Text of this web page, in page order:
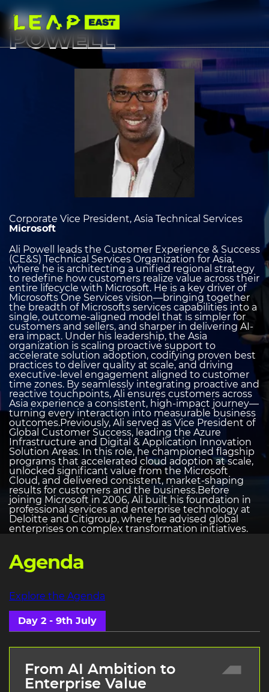
to
main
content
ALI
POWELL
heading
Corporate Vice President, Asia Technical Services
Microsoft
Ali Powell leads the Customer Experience & Success
(CE&S) Technical Services Organization for Asia,
where he is architecting a unified regional strategy
to redefine how customers realize value across their
entire lifecycle with Microsoft. He is a key driver of
Microsofts One Services vision—bringing together
the breadth of Microsofts services capabilities into a
single, outcome-aligned model that is simpler for
customers and sellers, and sharper in delivering AI-
era impact. Under his leadership, the Asia
organization is scaling proactive support to
accelerate solution adoption, codifying proven best
practices to deliver quality at scale, and driving
executive-level engagement aligned to customer
time zones. By seamlessly integrating proactive and
reactive touchpoints, Ali ensures customers across
Asia experience a consistent, high-impact journey—
turning every interaction into measurable business
outcomes.Previously, Ali served as Vice President of
Global Customer Success, leading the Azure
Infrastructure and Digital & Application Innovation
Solution Areas. In this role, he championed flagship
programs that accelerated cloud adoption at scale,
unlocked significant value from the Microsoft
Cloud, and delivered consistent, market-shaping
results for customers and the business.Before
joining Microsoft in 2006, Ali built his foundation in
professional services and enterprise technology at
Deloitte and Citigroup, where he advised global
enterprises on complex transformation initiatives.
Agenda
Explore the Agenda
Day 2 - 9th July
From AI Ambition to
Enterprise Value